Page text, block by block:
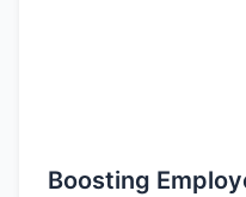
Boosting